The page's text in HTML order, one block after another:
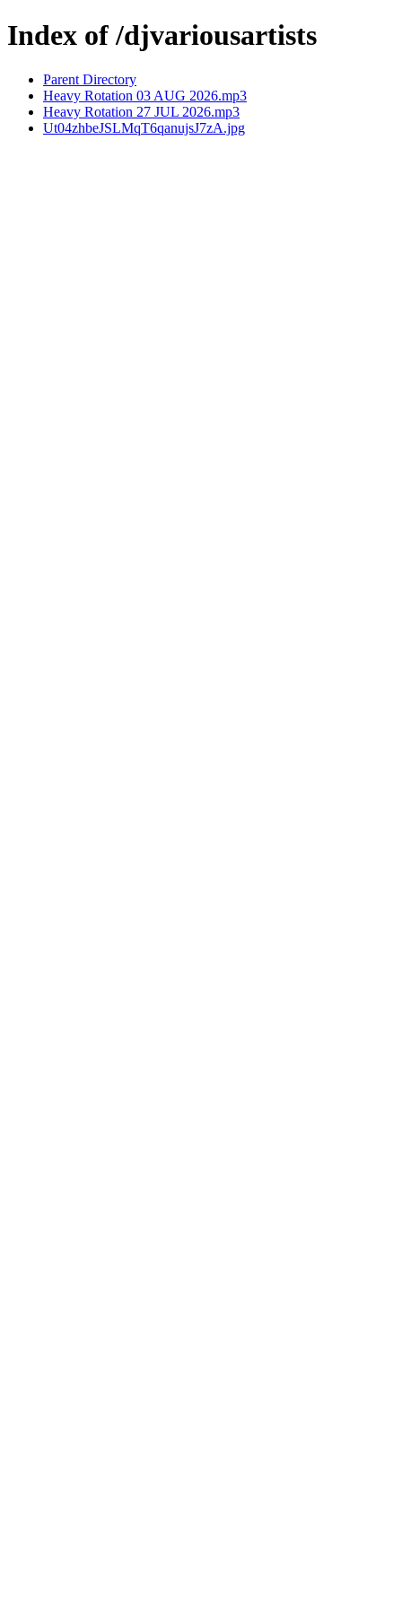
Index of /djvariousartists
Parent Directory
Heavy Rotation 03 AUG 2026.mp3
Heavy Rotation 27 JUL 2026.mp3
Ut04zhbeJSLMqT6qanujsJ7zA.jpg